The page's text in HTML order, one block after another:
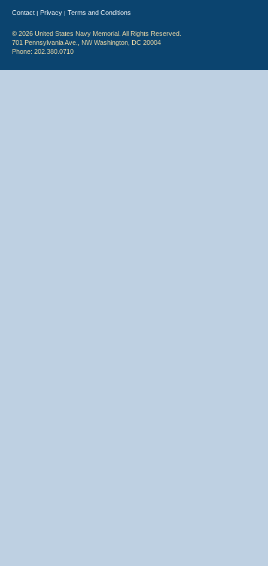
Contact | Privacy | Terms and Conditions
© 2026 United States Navy Memorial. All Rights Reserved.
701 Pennsylvania Ave., NW Washington, DC 20004
Phone: 202.380.0710